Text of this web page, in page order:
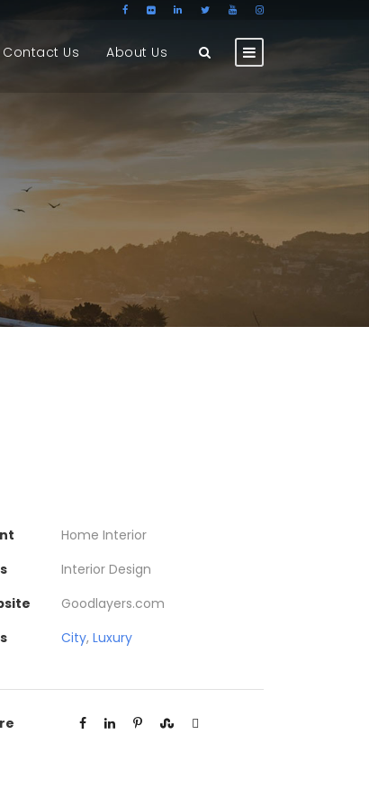
Contact Us About Us
Home Interior
Interior Design
Goodlayers.com
City, Luxury